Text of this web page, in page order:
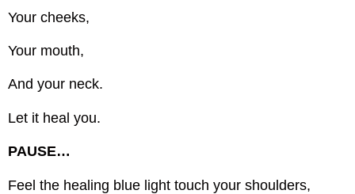
Your cheeks,
Your mouth,
And your neck.
Let it heal you.
PAUSE…
Feel the healing blue light touch your shoulders,